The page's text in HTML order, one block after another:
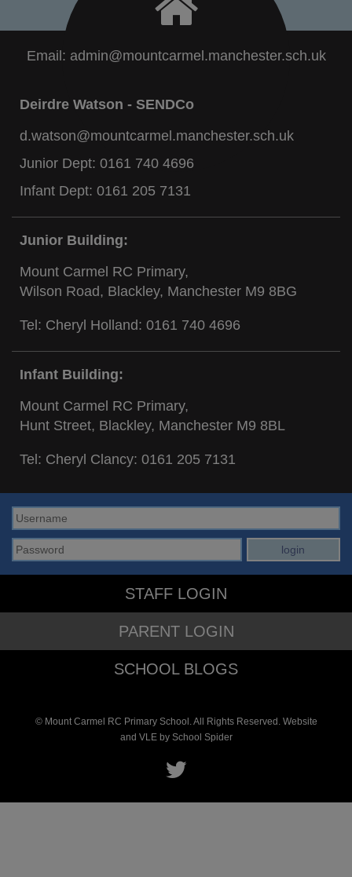
Email: admin@mountcarmel.manchester.sch.uk
Deirdre Watson - SENDCo
d.watson@mountcarmel.manchester.sch.uk
Junior Dept: 0161 740 4696
Infant Dept: 0161 205 7131
Junior Building:
Mount Carmel RC Primary,
Wilson Road, Blackley, Manchester M9 8BG
Tel: Cheryl Holland: 0161 740 4696
Infant Building:
Mount Carmel RC Primary,
Hunt Street, Blackley, Manchester M9 8BL
Tel: Cheryl Clancy: 0161 205 7131
STAFF LOGIN
PARENT LOGIN
SCHOOL BLOGS
© Mount Carmel RC Primary School. All Rights Reserved. Website
and VLE by School Spider